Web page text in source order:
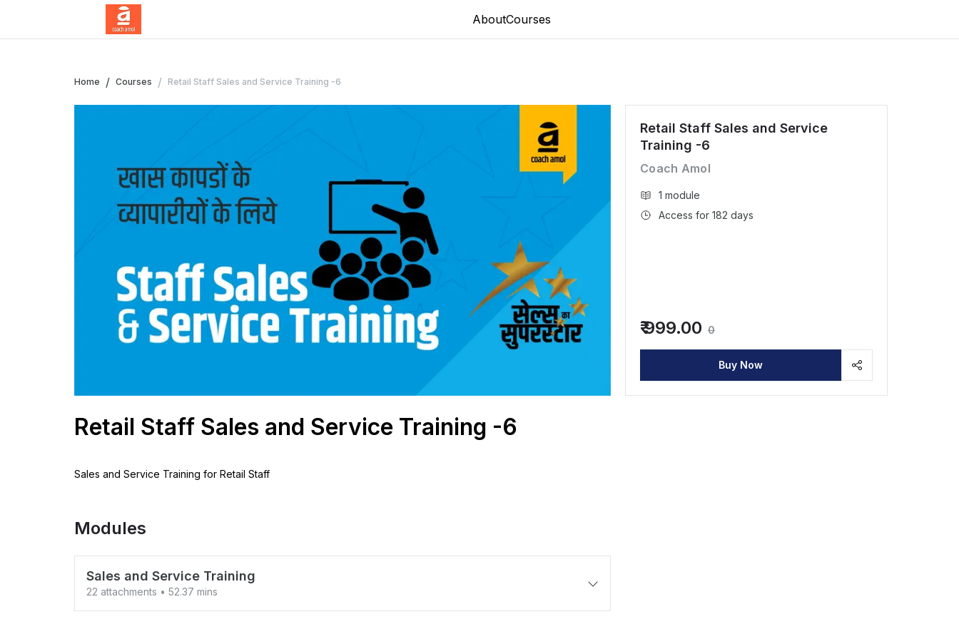
AboutCourses
Home / Courses / Retail Staff Sales and Service Training -6
Retail Staff Sales and Service Training -6
Sales and Service Training for Retail Staff
Modules
Sales and Service Training
22 attachments • 52.37 mins
1 Customer Buying 3 Steps v02
Retail Staff Sales and Service
Training -6
Coach Amol
1 module
Access for 182 days
₹ 999.00 0
Buy Now